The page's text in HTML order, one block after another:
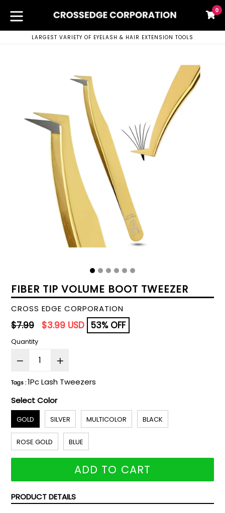
expand/collapse
0
LARGEST VARIETY OF EYELASH & HAIR EXTENSION TOOLS
FIBER TIP VOLUME BOOT TWEEZER
CROSS EDGE CORPORATION
Regular
price
$7.99 $3.99 USD 53% OFF
Quantity
Tags : 1Pc Lash Tweezers
Select Color
GOLD SILVER MULTICOLOR BLACK
ROSE GOLD BLUE
ADD TO CART
PRODUCT DETAILS